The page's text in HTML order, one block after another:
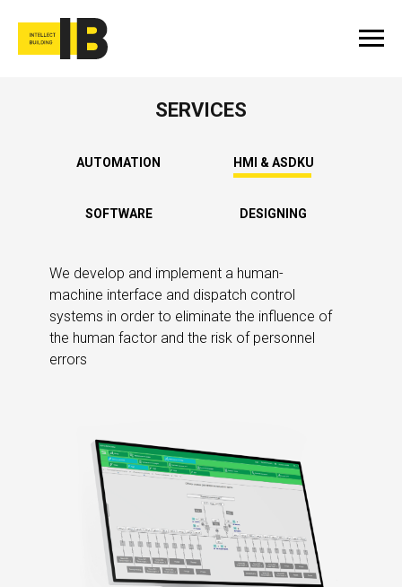
SERVICES
We develop and implement a human-
machine interface and dispatch control
systems in order to eliminate the influence of
the human factor and the risk of personnel
errors
AUTOMATION HMI & ASDKU
SOFTWARE DESIGNING